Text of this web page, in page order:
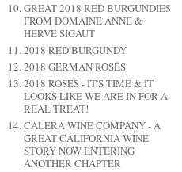
GREAT 2018 RED BURGUNDIES
FROM DOMAINE ANNE &
HERVE SIGAUT
2018 RED BURGUNDY
2018 GERMAN ROSÉS
2018 ROSES - IT'S TIME & IT
LOOKS LIKE WE ARE IN FOR A
REAL TREAT!
CALERA WINE COMPANY - A
GREAT CALIFORNIA WINE
STORY NOW ENTERING
ANOTHER CHAPTER